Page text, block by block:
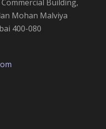
Building,
Mohan Malviya
400-080